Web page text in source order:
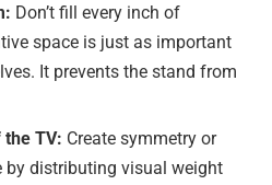
Don’t fill every inch of
space is just as important
It prevents the stand from
the TV: Create symmetry or
by distributing visual weight